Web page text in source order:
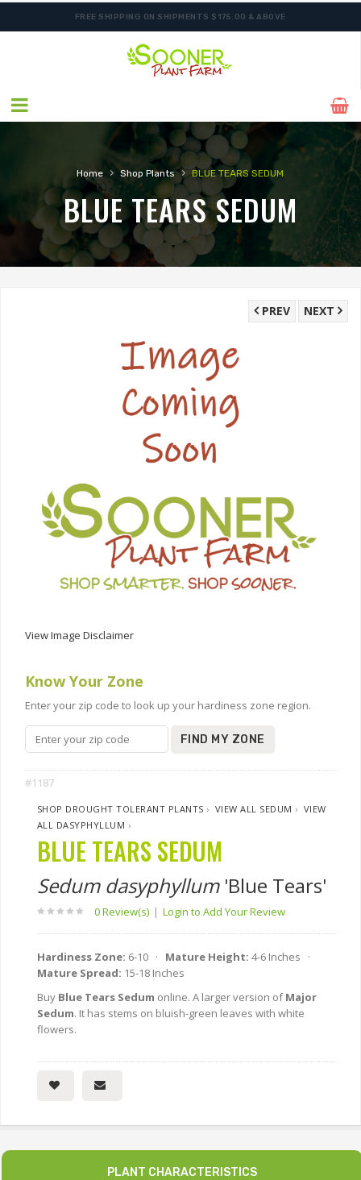
FREE SHIPPING ON SHIPMENTS $175.00 & ABOVE
SHIPPING POSTPONED DUE TO EXCESSIVE HEAT.
Home › Shop Plants › BLUE TEARS SEDUM
BLUE TEARS SEDUM
NEXT
PREV
View Image Disclaimer
Know Your Zone
Enter your zip code to look up your hardiness zone region.
FIND MY ZONE
#1187
SHOP DROUGHT TOLERANT PLANTS › VIEW ALL SEDUM › VIEW
ALL DASYPHYLLUM ›
BLUE TEARS SEDUM
Sedum dasyphyllum'Blue Tears'
0 Review(s) | Login to Add Your Review
Hardiness Zone: 6-10 · Mature Height: 4-6 Inches ·
Mature Spread: 15-18 Inches
Buy Blue Tears Sedum online. A larger version ofMajor
Sedum. It has stems on bluish-green leaves with white
flowers.
PLANT CHARACTERISTICS